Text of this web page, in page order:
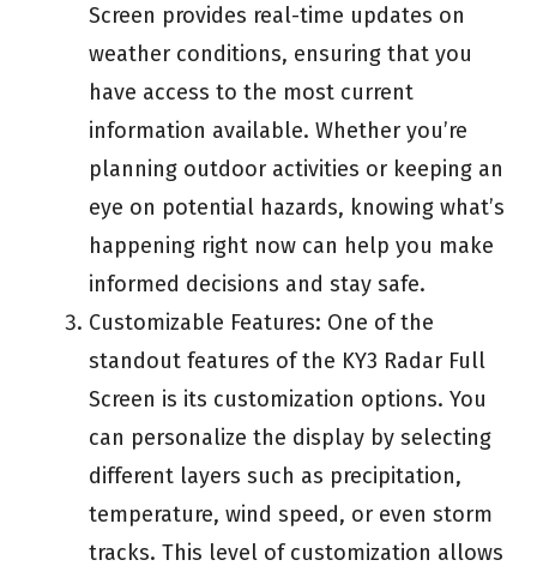
Screen provides real-time updates on
weather conditions, ensuring that you
have access to the most current
information available. Whether you’re
planning outdoor activities or keeping an
eye on potential hazards, knowing what’s
happening right now can help you make
informed decisions and stay safe.
Customizable Features: One of the
standout features of the KY3 Radar Full
Screen is its customization options. You
can personalize the display by selecting
different layers such as precipitation,
temperature, wind speed, or even storm
tracks. This level of customization allows